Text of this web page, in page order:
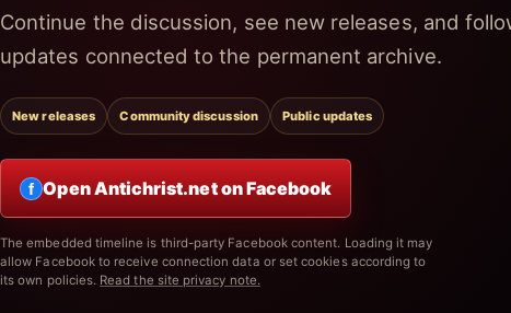
Continue the discussion, see new releases, and
updates connected to the permanent archive.
New releases Community discussion Public updates
f Open Antichrist.net on Facebook
The embedded timeline is third-party Facebook content. Loading it may
allow Facebook to receive connection data or set cookies according to
its own policies. Read the site privacy note.